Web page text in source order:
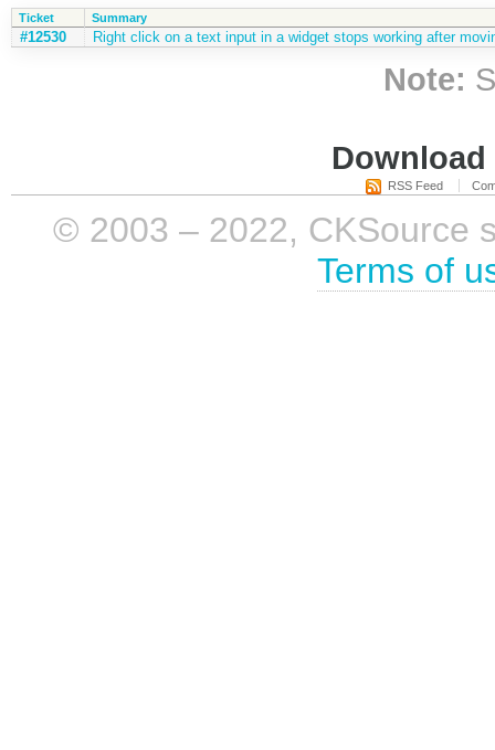
Ticket Summary
#12530 Right click on a text input in a widget stops working after
Note:
RSS Feed
© 2003 – 2022, CKSource
Terms of